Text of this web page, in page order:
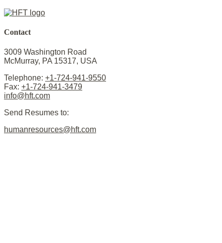
Contact
3009 Washington Road
McMurray, PA 15317, USA
Telephone: +1-724-941-9550
Fax: +1-724-941-3479
info@hft.com
Send Resumes to:
humanresources@hft.com